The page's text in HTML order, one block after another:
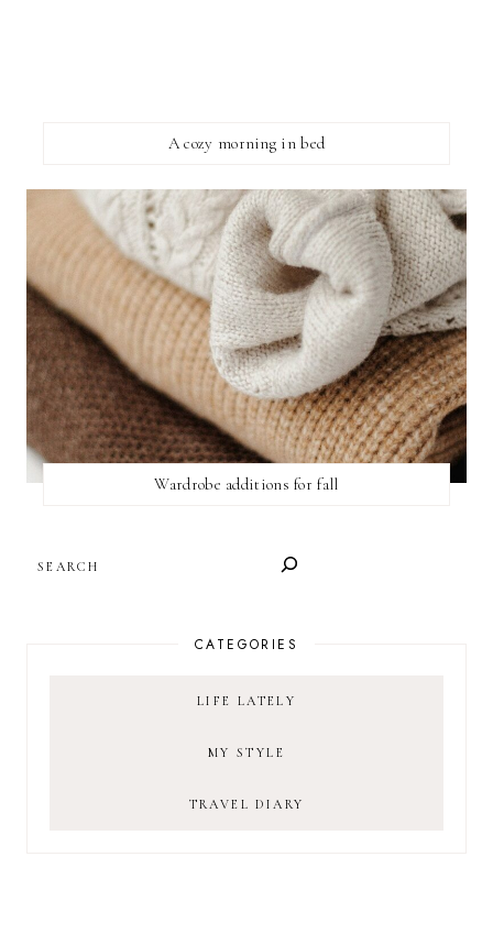
A cozy morning in bed
Wardrobe additions for fall
CATEGORIES
LIFE LATELY
MY STYLE
TRAVEL DIARY